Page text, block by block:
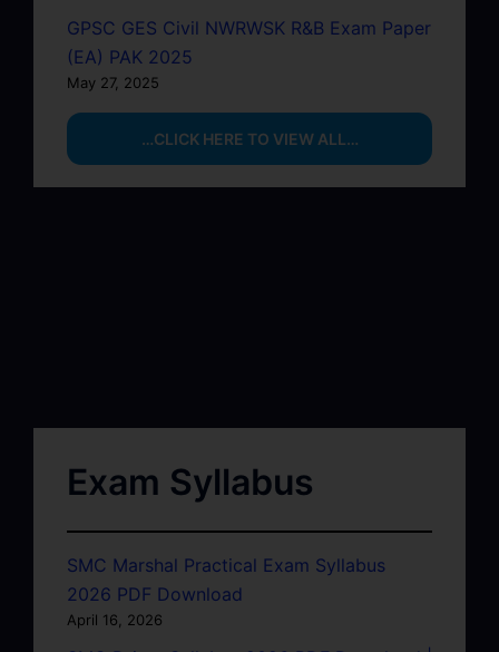
GPSC GES Civil NWRWSK R&B Exam Paper
(EA) PAK 2025
May 27, 2025
…CLICK HERE TO VIEW ALL…
Exam Syllabus
SMC Marshal Practical Exam Syllabus
2026 PDF Download
April 16, 2026